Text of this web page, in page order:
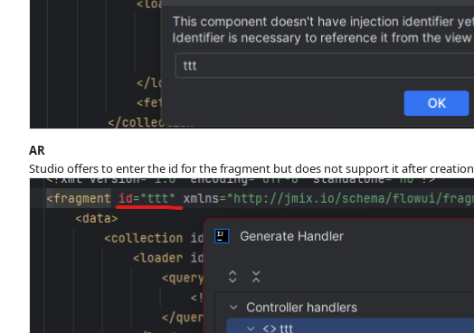
AR
Studio offers to enter the id for the fragment but does not support it after creation